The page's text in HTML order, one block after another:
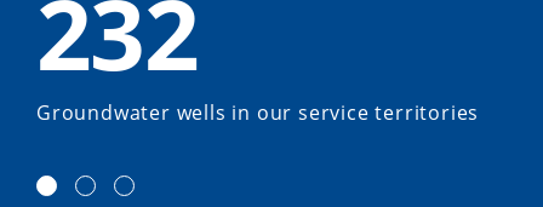
232
Groundwater wells in our service territories